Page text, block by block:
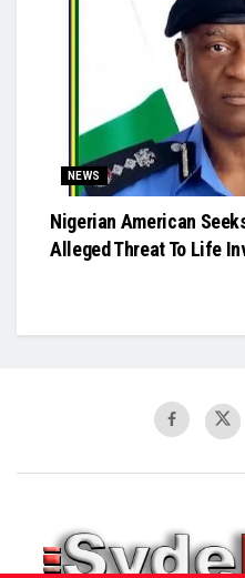
NEWS
Nigerian American
Alleged Threat To Life